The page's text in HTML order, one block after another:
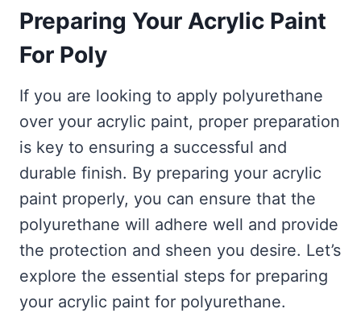
Preparing Your Acrylic Paint
For Poly
If you are looking to apply polyurethane
over your acrylic paint, proper preparation
is key to ensuring a successful and
durable finish. By preparing your acrylic
paint properly, you can ensure that the
polyurethane will adhere well and provide
the protection and sheen you desire. Let’s
explore the essential steps for preparing
your acrylic paint for polyurethane.